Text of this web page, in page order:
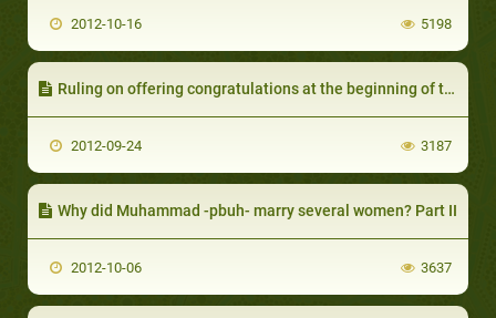
2012-10-16 5198
Ruling on offering congratulations at the beginning of the Hijri year
2012-09-24 3187
Why did Muhammad -pbuh- marry several women? Part II
2012-10-06 3637